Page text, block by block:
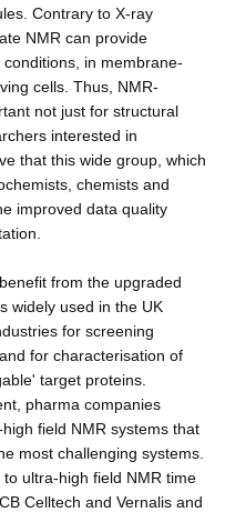
Contrary to X-ray
NMR can provide
in membrane-
cells. Thus, NMR-
not just for structural
interested in
that this wide group, which
chemists and
improved data quality
from the upgraded
widely used in the UK
for screening
for characterisation of
target proteins.
pharma companies
field NMR systems that
most challenging systems.
ultra-high field NMR time
Celltech and Vernalis and